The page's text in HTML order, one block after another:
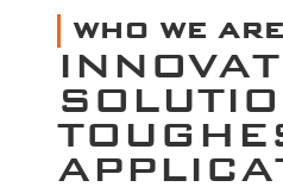
WHO WE ARE